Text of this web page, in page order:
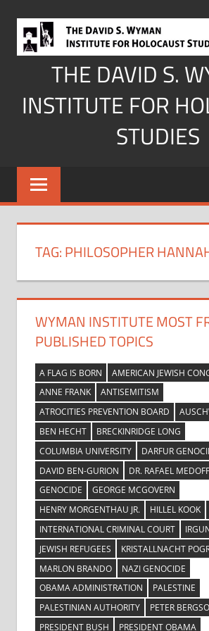
content
THE DAVID S.
INSTITUTE FOR
STUDIES
TAG:PHILOSOPHER
WYMAN INSTITUTE MOST
PUBLISHED TOPICS
A FLAG IS BORN
AMERICAN JEWISH
ANNE FRANK
ANTISEMITISM
ATROCITIES PREVENTION BOARD
BEN HECHT
BRECKINRIDGE LONG
COLUMBIA UNIVERSITY
DARFUR
DAVID BEN-GURION
DR. RAFAEL MEDOFF
GENOCIDE
GEORGE MCGOVERN
HENRY MORGENTHAU JR.
HILLEL KOOK
INTERNATIONAL CRIMINAL COURT
JEWISH REFUGEES
KRISTALLNACHT
MARLON BRANDO
NAZI GENOCIDE
OBAMA ADMINISTRATION
PALESTINE
PALESTINIAN AUTHORITY
PETER
PRESIDENT BUSH
PRESIDENT OBAMA